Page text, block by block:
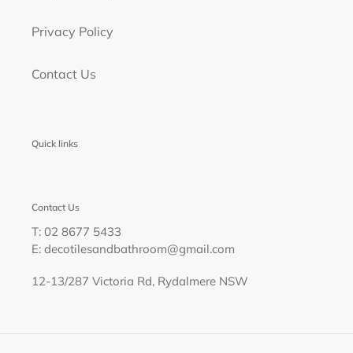
Privacy Policy
Contact Us
Quick links
Contact Us
T: 02 8677 5433
E: decotilesandbathroom@gmail.com
12-13/287 Victoria Rd, Rydalmere NSW